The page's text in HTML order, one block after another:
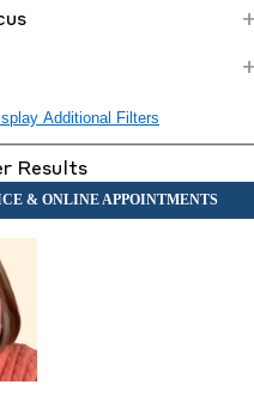
+
+
Additional Filters
Results